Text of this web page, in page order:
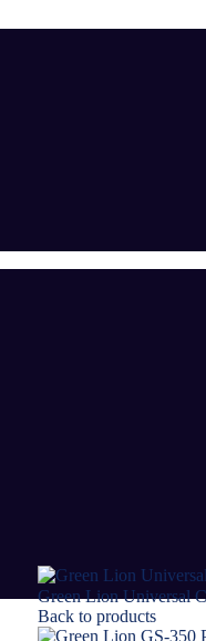
Green Lion Universal
Back to products